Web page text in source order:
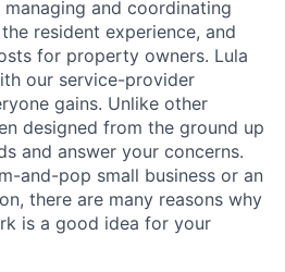
and coordinating
resident experience, and
for property owners. Lula
our service-provider
gains. Unlike other
designed from the ground up
and answer your concerns.
and-pop small business or an
there are many reasons why
is a good idea for your